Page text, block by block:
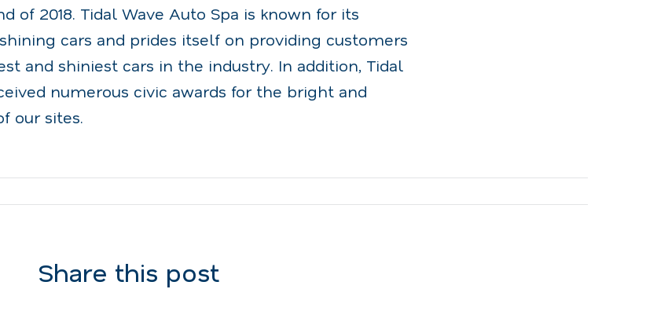
of 2018. Tidal Wave Auto Spa is known for its
cars and prides itself on providing customers
and shiniest cars in the industry. In addition, Tidal
numerous civic awards for the bright and
our sites.
Share this post